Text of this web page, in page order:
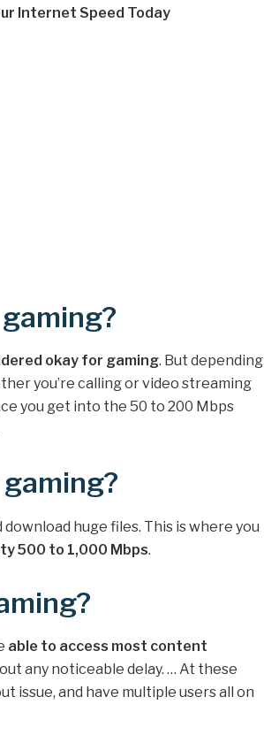
Internet Speed Today
okay for gaming. But depending
you’re calling or video streaming
you get into the 50 to 200 Mbps
huge files. This is where you
500 to 1,000 Mbps.
able to access most content
any noticeable delay. … At these
issue, and have multiple users all on